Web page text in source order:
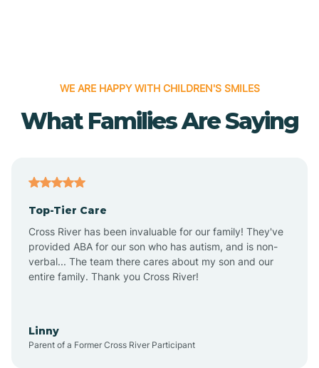
Alpena
Altus
Amagon
WE ARE HAPPY WITH CHILDREN'S SMILES
What Families Are Saying
Top-Tier Care
Cross River has been invaluable for our family! They've
provided ABA for our son who has autism, and is non-
verbal... The team there cares about my son and our
entire family. Thank you Cross River!
Linny
Parent of a Former Cross River Participant